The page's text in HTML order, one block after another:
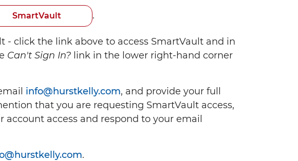
SmartVault .
- click the link above to access SmartVault and in
Can't Sign In? link in the lower right-hand corner
info@hurstkelly.com, and provide your full
that you are requesting SmartVault access,
access and respond to your email
.